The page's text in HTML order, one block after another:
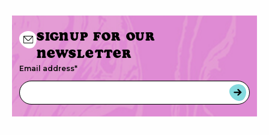
Signup for our
newsletter
Email address*